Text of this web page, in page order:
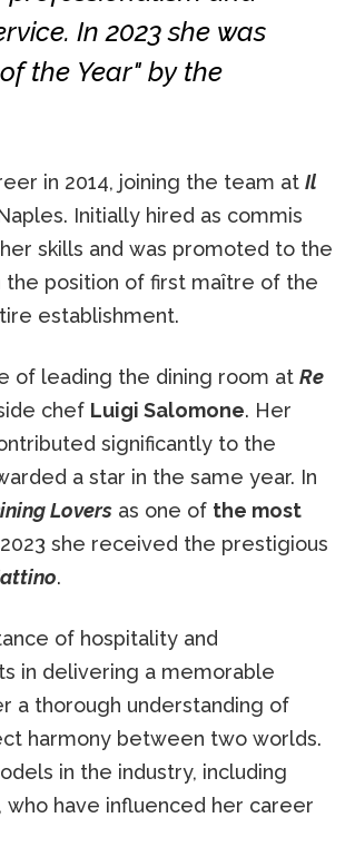
In 2023 she was
the Year" by the
in 2014, joining the team at Il
Initially hired as commis
skills and was promoted to the
position of first maître of the
establishment.
of leading the dining room at Re
chef Luigi Salomone. Her
significantly to the
a star in the same year. In
Loversas one of the most
2023 she received the prestigious
.
of hospitality and
in delivering a memorable
a thorough understanding of
harmony between two worlds.
in the industry, including
, who have influenced her career